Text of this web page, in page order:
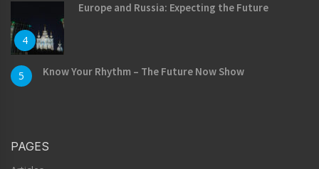
4
Europe and Russia: Expecting the Future
5 Know Your Rhythm – The Future Now Show
PAGES